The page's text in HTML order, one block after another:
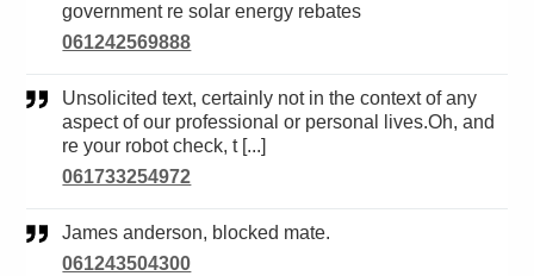
government re solar energy rebates
061242569888
Unsolicited text, certainly not in the context of any
aspect of our professional or personal lives.Oh, and
re your robot check, t [...]
061733254972
James anderson, blocked mate.
061243504300